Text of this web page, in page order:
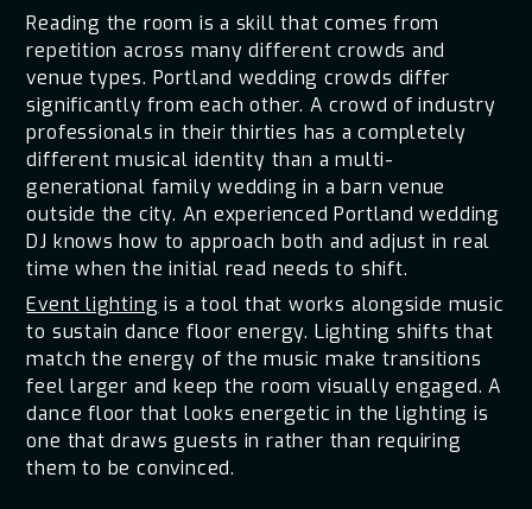
Reading the room is a skill that comes from
repetition across many different crowds and
venue types. Portland wedding crowds differ
significantly from each other. A crowd of industry
professionals in their thirties has a completely
different musical identity than a multi-
generational family wedding in a barn venue
outside the city. An experienced Portland wedding
DJ knows how to approach both and adjust in real
time when the initial read needs to shift.
Event lighting is a tool that works alongside music
to sustain dance floor energy. Lighting shifts that
match the energy of the music make transitions
feel larger and keep the room visually engaged. A
dance floor that looks energetic in the lighting is
one that draws guests in rather than requiring
them to be convinced.